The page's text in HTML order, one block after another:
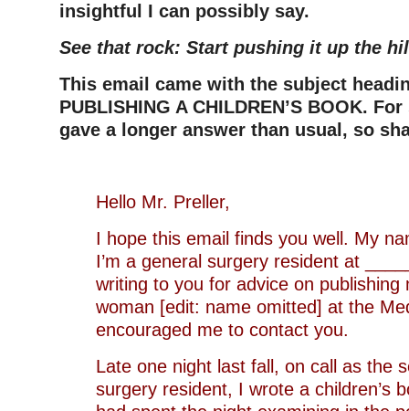
insightful I can possibly say.
See that rock: Start pushing it up the
This email came with the subject
PUBLISHING A CHILDREN’S BOOK.
gave a longer answer than usual, so
Hello Mr. Preller,
I hope this email finds you well. My
I’m a general surgery resident at
writing to you for advice on publishing
woman [edit: name omitted] at the
encouraged me to contact you.
Late one night last fall, on call as the
surgery resident, I wrote a children’s